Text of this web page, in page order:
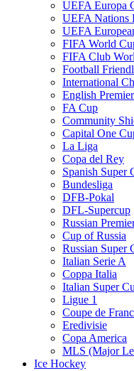
UEFA Europa
UEFA Nations
UEFA
FIFA World
FIFA Club
Football
International
English
FA Cup
Community
Capital One
La Liga
Copa del Rey
Spanish Super
Bundesliga
DFB-Pokal
DFL-Supercup
Russian
Cup of Russia
Russian Super
Italian Serie A
Coppa Italia
Italian Super
Ligue 1
Coupe de
Eredivisie
Copa America
MLS (Major
Ice Hockey